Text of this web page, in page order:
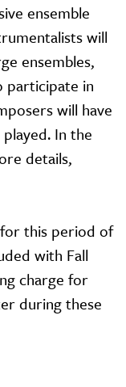
ensemble
will
ensembles,
participate in
will have
In the
details,
this period of
with Fall
charge for
during these